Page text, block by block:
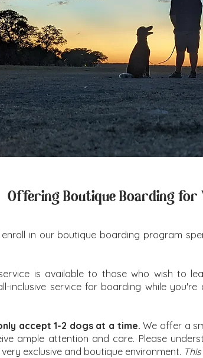
Offering Boutique Boarding for
in our boutique boarding program
is available to those who wish to
inclusive service for boarding while
accept 1-2 dogs at a time.We offer a
ample attention and care. Please
exclusive and boutique environment.